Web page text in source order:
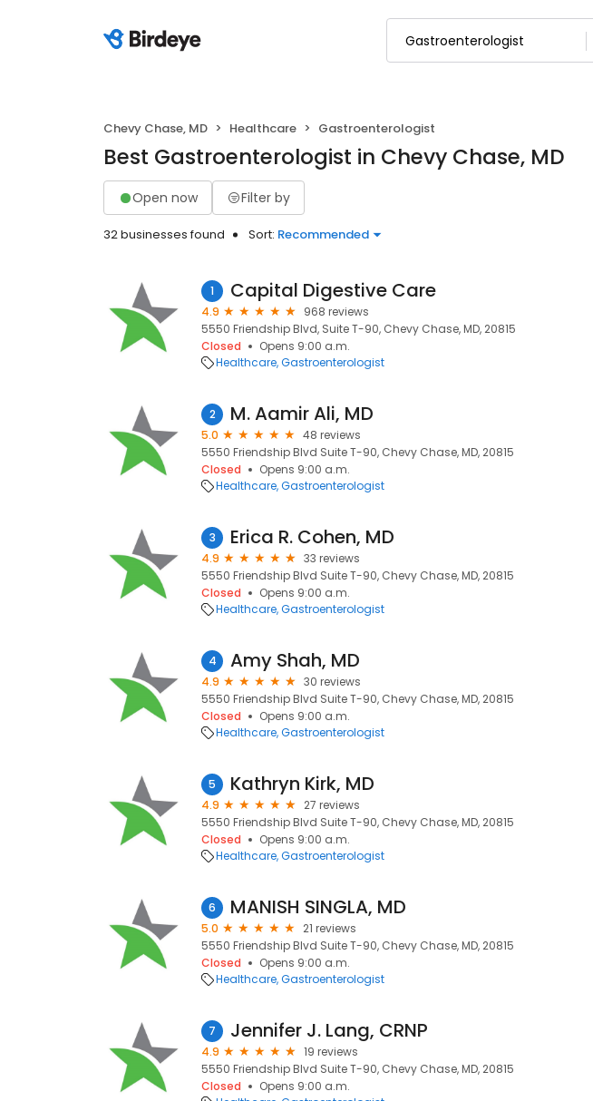
Chevy Chase, MD Healthcare Gastroenterologist
Best Gastroenterologist in Chevy Chase, MD
Open now Filter by
32 businesses found Sort: Recommended
1 Capital Digestive Care
4.9
968 reviews
5550 Friendship Blvd, Suite T-90, Chevy Chase, MD, 20815
Closed
Opens 9:00 a.m.
Healthcare Gastroenterologist
2 M. Aamir Ali, MD
5.0
48 reviews
5550 Friendship Blvd Suite T-90, Chevy Chase, MD, 20815
Closed
Opens 9:00 a.m.
Healthcare Gastroenterologist
3 Erica R. Cohen, MD
4.9
33 reviews
5550 Friendship Blvd Suite T-90, Chevy Chase, MD, 20815
Closed
Opens 9:00 a.m.
Healthcare Gastroenterologist
4 Amy Shah, MD
4.9
30 reviews
5550 Friendship Blvd Suite T-90, Chevy Chase, MD, 20815
Closed
Opens 9:00 a.m.
Healthcare Gastroenterologist
5 Kathryn Kirk, MD
4.9
27 reviews
5550 Friendship Blvd Suite T-90, Chevy Chase, MD, 20815
Closed
Opens 9:00 a.m.
Healthcare Gastroenterologist
6 MANISH SINGLA, MD
5.0
21 reviews
5550 Friendship Blvd Suite T-90, Chevy Chase, MD, 20815
Closed
Opens 9:00 a.m.
Healthcare Gastroenterologist
7 Jennifer J. Lang, CRNP
4.9
19 reviews
5550 Friendship Blvd Suite T-90, Chevy Chase, MD, 20815
Closed
Opens 9:00 a.m.